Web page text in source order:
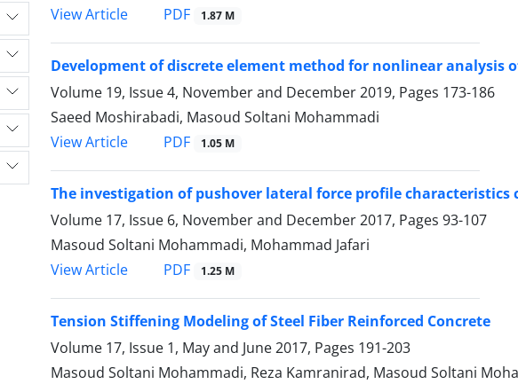
View Article
PDF 1.87 M
Development of discrete element method for nonlinear analysis
Volume 19, Issue 4, November and December 2019, Pages 173-186
Saeed Moshirabadi, Masoud Soltani Mohammadi
View Article
PDF 1.05 M
The investigation of pushover lateral force profile
Volume 17, Issue 6, November and December 2017, Pages 93-107
Masoud Soltani Mohammadi, Mohammad Jafari
View Article
PDF 1.25 M
Tension Stiffening Modeling of Steel Fiber Reinforced Concrete
Volume 17, Issue 1, May and June 2017, Pages 191-203
Masoud Soltani Mohammadi, Reza Kamranirad, Masoud Soltani